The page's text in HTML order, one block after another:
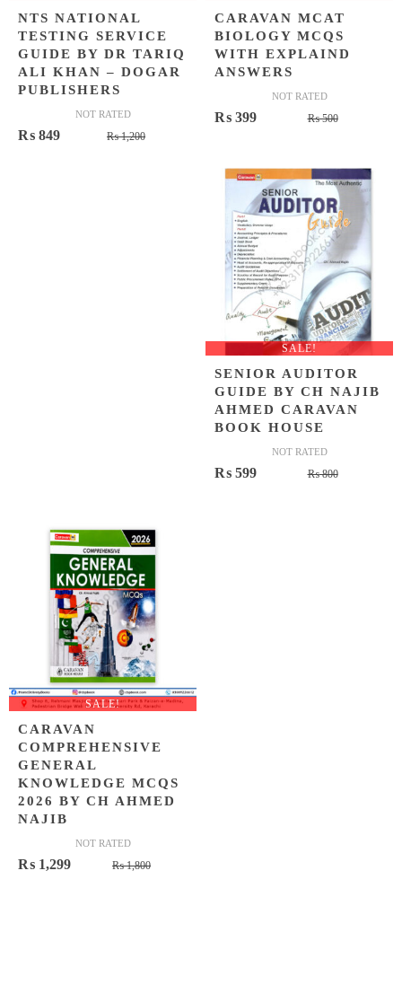
NTS NATIONAL
TESTING SERVICE
GUIDE BY DR TARIQ
ALI KHAN – DOGAR
PUBLISHERS
NOT RATED
₨1,200Original
₨ 849
Current
CARAVAN MCAT
BIOLOGY MCQS
WITH EXPLAIND
ANSWERS
NOT RATED
₨500Original
₨ 500.
₨ 399
Current
₨ 399.
SALE!
SENIOR AUDITOR
GUIDE BY CH NAJIB
AHMED CARAVAN
BOOK HOUSE
NOT RATED
₨800Original
₨ 599
Current
SALE!
CARAVAN
COMPREHENSIVE
GENERAL
KNOWLEDGE MCQS
2026 BY CH AHMED
NAJIB
NOT RATED
₨1,800Original
₨ 1,299
Current